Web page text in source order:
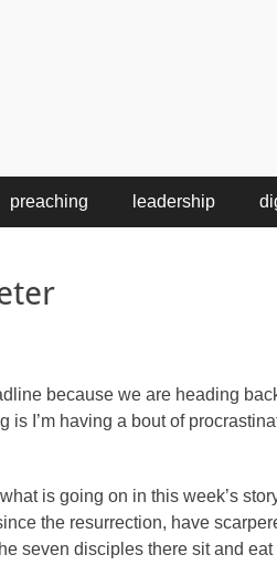
preaching leadership
because we are heading
I’m having a bout of
is going on in this week’s
the resurrection, have
seven disciples there sit and